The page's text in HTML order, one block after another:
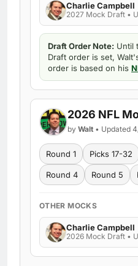
Charlie Campbell
2027 Mock Draft •
Draft Order Note: Until
Draft order is set,
order is based on his
2026 NFL
by Walt • Updated
Round 1 Picks 17-32
Round 4 Round 5
OTHER MOCKS
Charlie Campbell
2026 Mock Draft •